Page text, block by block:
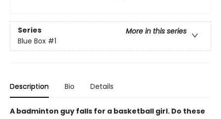
Series
More in this series
Blue Box #1
Description Bio Details
A badminton guy falls for a basketball girl. Do these